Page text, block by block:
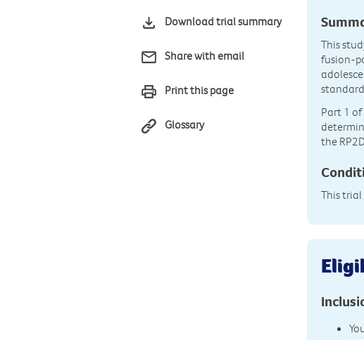
Download trial summary
Share with email
Print this page
Glossary
This
fusion-
Part 1
the
This